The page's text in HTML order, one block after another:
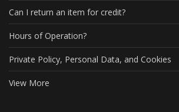
Can I return an item for credit?
Hours of Operation?
Private Policy, Personal Data, and Cookies
View More